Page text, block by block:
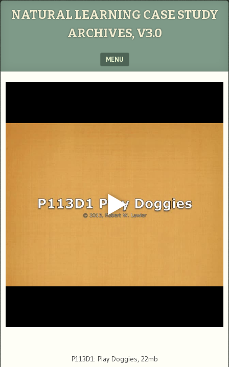
NATURAL LEARNING CASE STUDY
ARCHIVES, V3.0
MENU
P113D1: Play Doggies, 22mb